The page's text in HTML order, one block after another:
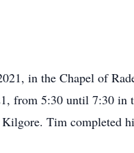
in the Chapel of
from 5:30 until 7:30 in
Kilgore. Tim completed